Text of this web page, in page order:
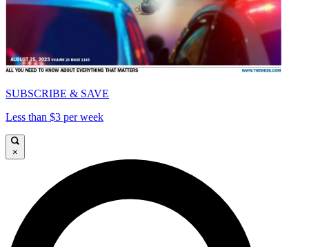
SUBSCRIBE & SAVE
Less than $3 per week
×